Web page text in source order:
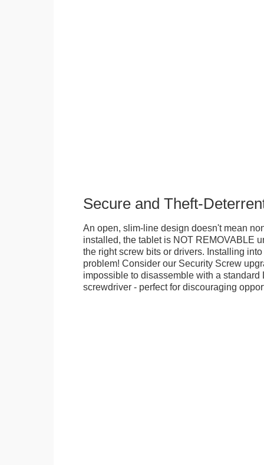
Secure and Theft-
An open, slim-line design doesn't mean
installed, the tablet is NOT REMOVABLE
the right screw bits or drivers. Installing
problem! Consider our Security Screw
impossible to disassemble with a standard
screwdriver - perfect for discouraging